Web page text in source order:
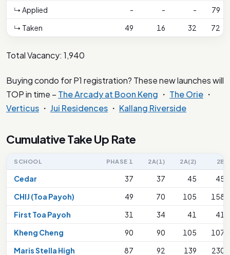
↳ Applied
- - -
79
↳ Taken
49 16 32 72
Total Vacancy: 1,940
Buying condo for P1 registration? These new launches will
TOP in time – The Arcady at Boon Keng ・ The Orie ・
Verticus ・ Jui Residences ・ Kallang Riverside
Cumulative Take Up Rate
SCHOOL PHASE 1 2A(1) 2A(2) 2B
Cedar 37 37 45
45
CHIJ (Toa Payoh)
49 70 105
158
First Toa Payoh
31 34 41
41
Kheng Cheng
90 90 105
107
Maris Stella High
87 92 139
230